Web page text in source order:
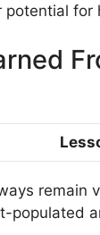
potential for
remain
populated